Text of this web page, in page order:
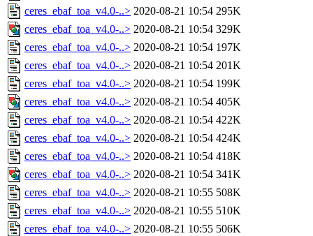
ceres_ebaf_toa_v4.0-..> 2020-08-21 10:54 295K
ceres_ebaf_toa_v4.0-..> 2020-08-21 10:54 329K
ceres_ebaf_toa_v4.0-..> 2020-08-21 10:54 197K
ceres_ebaf_toa_v4.0-..> 2020-08-21 10:54 201K
ceres_ebaf_toa_v4.0-..> 2020-08-21 10:54 199K
ceres_ebaf_toa_v4.0-..> 2020-08-21 10:54 405K
ceres_ebaf_toa_v4.0-..> 2020-08-21 10:54 422K
ceres_ebaf_toa_v4.0-..> 2020-08-21 10:54 424K
ceres_ebaf_toa_v4.0-..> 2020-08-21 10:54 418K
ceres_ebaf_toa_v4.0-..> 2020-08-21 10:54 341K
ceres_ebaf_toa_v4.0-..> 2020-08-21 10:55 508K
ceres_ebaf_toa_v4.0-..> 2020-08-21 10:55 510K
ceres_ebaf_toa_v4.0-..> 2020-08-21 10:55 506K